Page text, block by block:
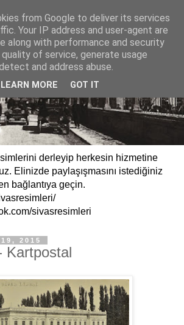
derleyip herkesin hizmetine
Elinizde paylaşışmasını istediğiniz
bağlantıya geçin.
sivasresimleri
2015
Kartpostal
from Google to deliver its services
Your IP address and user-agent are
along with performance and security
of service, generate usage
and address abuse.
LEARN MORE GOT IT